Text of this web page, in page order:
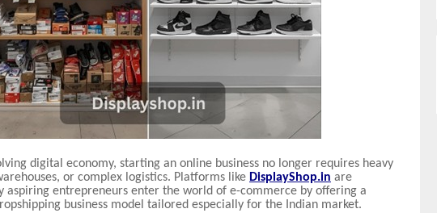
digital economy, starting an online business no longer requires heavy
or complex logistics. Platforms like DisplayShop.in are
aspiring entrepreneurs enter the world of e-commerce by offering a
business model tailored especially for the Indian market.